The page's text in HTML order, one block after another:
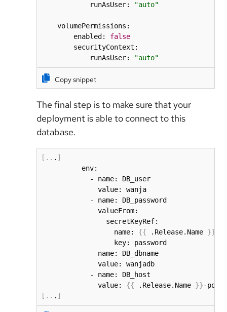
            runAsUser:
"auto"
    volumePermissions:
        enabled:
false
        securityContext:
            runAsUser:
"auto"
Copy snippet
The final step is to make sure that your
deployment is able to connect to this
database.
[ .. . ]
          env:
            - name: DB_user
              value: wanja
            - name: DB_password
              valueFrom:
                secretKeyRef:
                  name:
{{ .Release.Name }}
                  key: password
            - name: DB_dbname
              value: wanjadb
            - name: DB_host
              value:
{{ .Release.Name }}-
[ .. . ]